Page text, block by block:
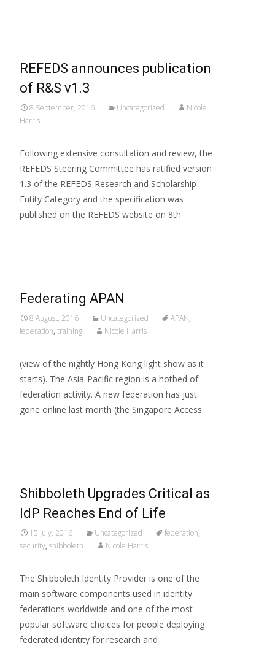
REFEDS announces publication
of R&S v1.3
8 September, 2016 Uncategorized
Nicole
Harris
Following extensive consultation and review, the
REFEDS Steering Committee has ratified version
1.3 of the REFEDS Research and Scholarship
Entity Category and the specification was
published on the REFEDS website on 8th
Federating APAN
8 August, 2016 Uncategorized APAN,
federation, training Nicole Harris
(view of the nightly Hong Kong light show as it
starts). The Asia-Pacific region is a hotbed of
federation activity. A new federation has just
gone online last month (the Singapore Access
Shibboleth Upgrades Critical as
IdP Reaches End of Life
15 July, 2016 Uncategorized federation,
security, shibboleth Nicole Harris
The Shibboleth Identity Provider is one of the
main software components used in identity
federations worldwide and one of the most
popular software choices for people deploying
federated identity for research and